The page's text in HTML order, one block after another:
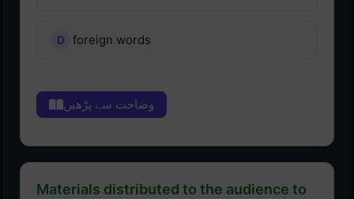
foreign words
وضاحت سے پڑھیں
Materials distributed to the audience to